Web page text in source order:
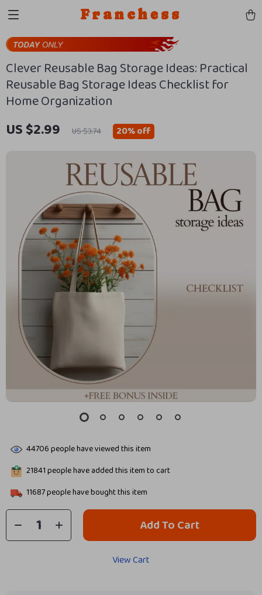
Franchess
Clever Reusable Bag Storage Ideas: Practical
Reusable Bag Storage Ideas Checklist for
Home Organization
US $2.99 US $3.74 20%off
44706people have viewed this item
21841people have added this item to cart
11687people have bought this item
Add To Cart
View Cart